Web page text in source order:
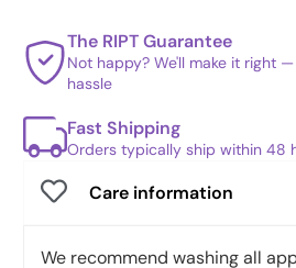
The RIPT Guarantee
Not happy? We'll make it right
hassle
Fast Shipping
Orders typically ship within 48
Care information
We recommend washing all